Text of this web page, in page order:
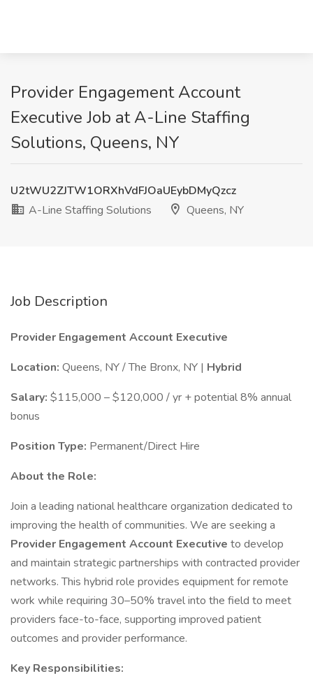
Provider Engagement Account
Executive Job at A-Line Staffing
Solutions, Queens, NY
U2tWU2ZJTW1ORXhVdFJOaUEybDMyQzcz
A-Line Staffing Solutions
Queens, NY
Job Description
Provider Engagement Account Executive
Location: Queens, NY / The Bronx, NY | Hybrid
Salary: $115,000 – $120,000 / yr + potential 8% annual
bonus
Position Type: Permanent/Direct Hire
About the Role:
Join a leading national healthcare organization dedicated to
improving the health of communities. We are seeking a
Provider Engagement Account Executive to develop
and maintain strategic partnerships with contracted provider
networks. This hybrid role provides equipment for remote
work while requiring 30–50% travel into the field to meet
providers face-to-face, supporting improved patient
outcomes and provider performance.
Key Responsibilities: